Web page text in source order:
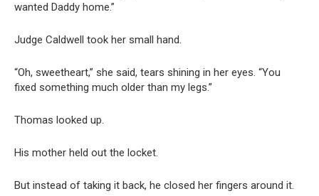
wanted Daddy home.”
Judge Caldwell took her small hand.
“Oh, sweetheart,” she said, tears shining in her eyes. “You
fixed something much older than my legs.”
Thomas looked up.
His mother held out the locket.
But instead of taking it back, he closed her fingers around it.